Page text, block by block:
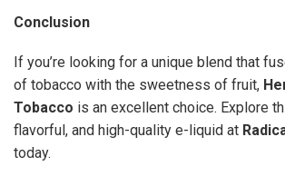
Conclusion
If you’re looking for a unique blend that
of tobacco with the sweetness of fruit,
Tobacco is an excellent choice. Explore
flavorful, and high-quality e-liquid at
today.